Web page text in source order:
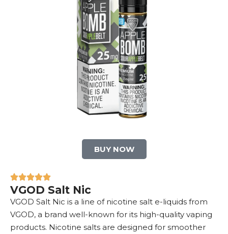
BUY NOW
VGOD Salt Nic
VGOD Salt Nic is a line of nicotine salt e-liquids from
VGOD, a brand well-known for its high-quality vaping
products. Nicotine salts are designed for smoother